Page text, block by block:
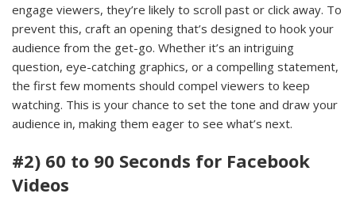
engage viewers, they’re likely to scroll past or click away. To
prevent this, craft an opening that’s designed to hook your
audience from the get-go. Whether it’s an intriguing
question, eye-catching graphics, or a compelling statement,
the first few moments should compel viewers to keep
watching. This is your chance to set the tone and draw your
audience in, making them eager to see what’s next.
#2) 60 to 90 Seconds for Facebook
Videos